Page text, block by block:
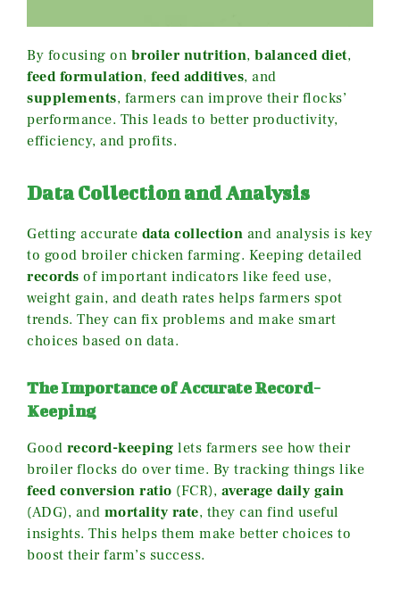
By focusing on broiler nutrition, balanced diet,
feed formulation, feed additives, and
supplements, farmers can improve their flocks’
performance. This leads to better productivity,
efficiency, and profits.
Data Collection and Analysis
Getting accurate data collection and analysis is key
to good broiler chicken farming. Keeping detailed
records of important indicators like feed use,
weight gain, and death rates helps farmers spot
trends. They can fix problems and make smart
choices based on data.
The Importance of Accurate Record-
Keeping
Good record-keeping lets farmers see how their
broiler flocks do over time. By tracking things like
feed conversion ratio (FCR), average daily gain
(ADG), and mortality rate, they can find useful
insights. This helps them make better choices to
boost their farm’s success.